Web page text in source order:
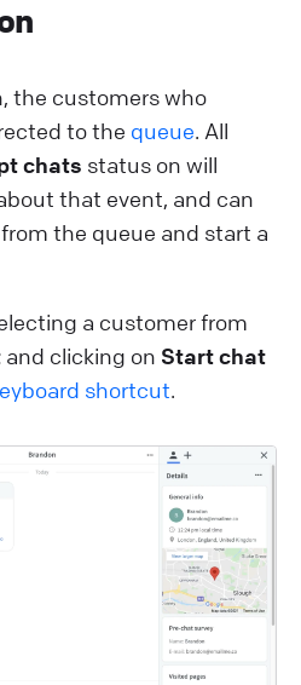
the customers who
to the queue. All
chats status on will
that event, and can
the queue and start a
a customer from
and clicking on Start chat
shortcut.